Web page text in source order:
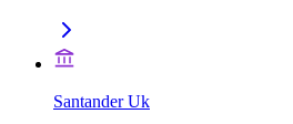
Santander Uk